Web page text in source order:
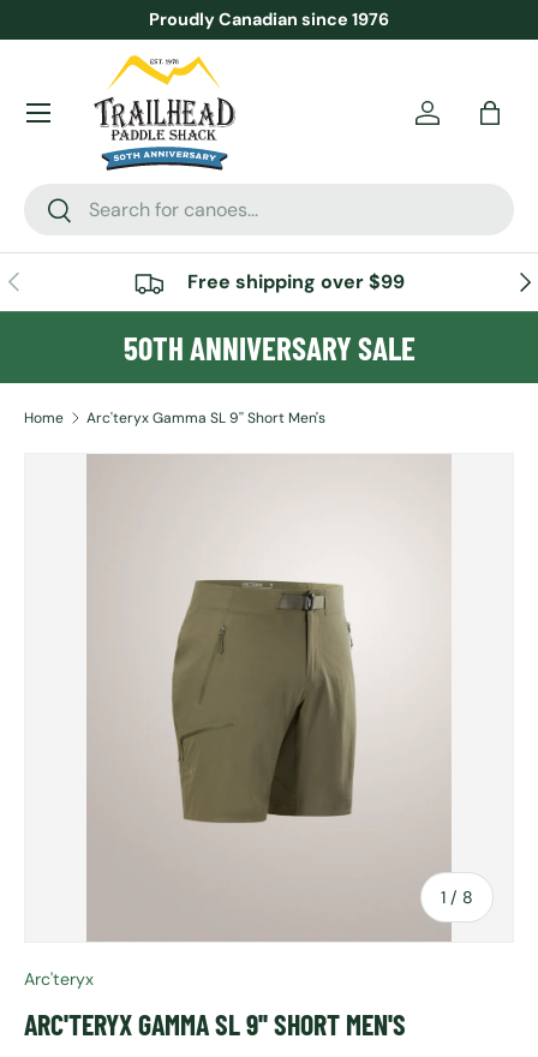
SKIP TO CONTENT
Proudly Canadian since 1976
Search
Search
AccountBag
Menu
PREVIOUS Free shipping over $99
50TH ANNIVERSARY SALE
Home Arc'teryx Gamma SL 9'' Short Men's
1 / of
8
Arc'teryx
ARC'TERYX GAMMA SL 9'' SHORT MEN'S